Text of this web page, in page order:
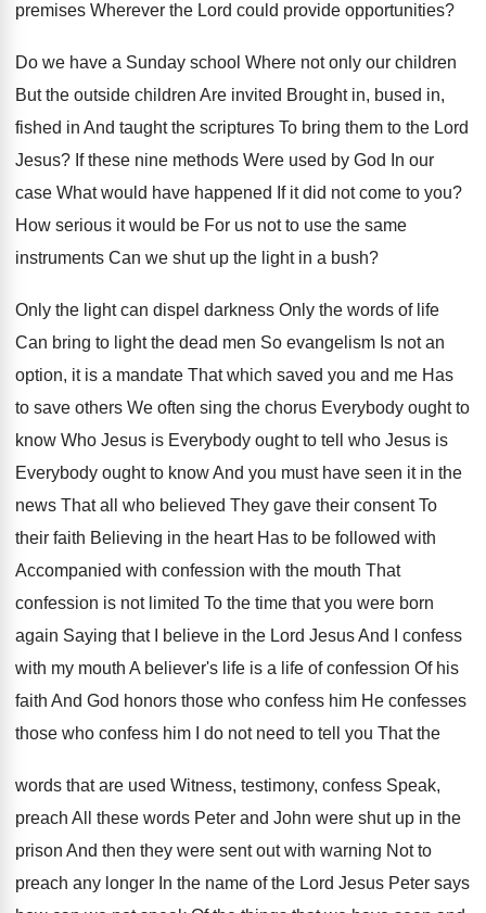
premises Wherever the Lord could provide opportunities?
Do we have a Sunday school Where not only our children
But the outside children Are invited Brought in, bused in,
fished in And taught the scriptures To bring them to the Lord
Jesus? If these nine methods Were used by God In our
case What would have happened If it did not come to you?
How serious it would be For us not to use the same
instruments Can we shut up the light in a bush?
Only the light can dispel darkness Only the words of life
Can bring to light the dead men So evangelism Is not an
option, it is a mandate That which saved you and me Has
to save others We often sing the chorus Everybody ought to
know Who Jesus is Everybody ought to tell who Jesus is
Everybody ought to know And you must have seen it in the
news That all who believed They gave their consent To
their faith Believing in the heart Has to be followed with
Accompanied with confession with the mouth That
confession is not limited To the time that you were born
again Saying that I believe in the Lord Jesus And I confess
with my mouth A believer's life is a life of confession Of his
faith And God honors those who confess him He confesses
those who confess him I do not need to tell you That the
words that are used Witness, testimony, confess Speak,
preach All these words Peter and John were shut up in the
prison And then they were sent out with warning Not to
preach any longer In the name of the Lord Jesus Peter says